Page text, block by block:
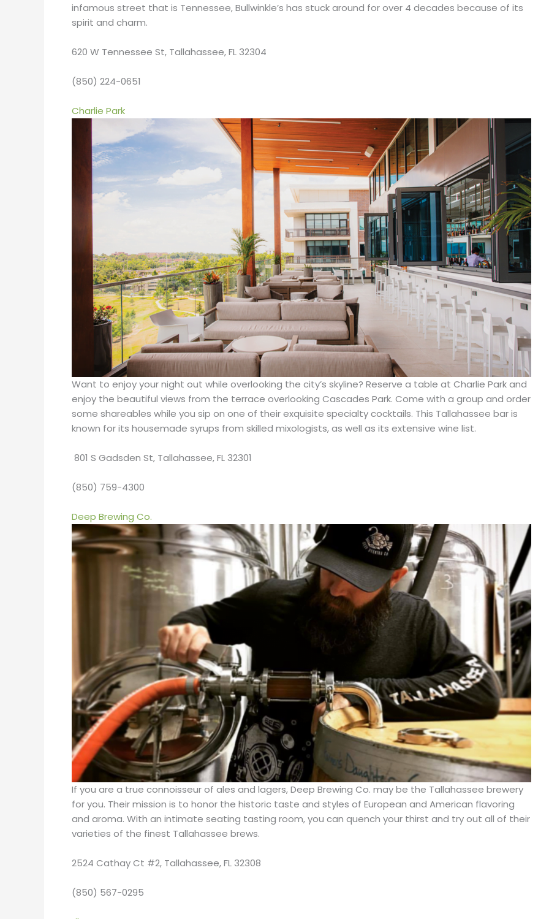
infamous street that is Tennessee, Bullwinkle’s has stuck around for over 4 decades because of its
spirit and charm.
620 W Tennessee St, Tallahassee, FL 32304
(850) 224-0651
Charlie Park
Want to enjoy your night out while overlooking the city’s skyline? Reserve a table at Charlie Park and
enjoy the beautiful views from the terrace overlooking Cascades Park. Come with a group and order
some shareables while you sip on one of their exquisite specialty cocktails. This Tallahassee bar is
known for its housemade syrups from skilled mixologists, as well as its extensive wine list.
801 S Gadsden St, Tallahassee, FL 32301
(850) 759-4300
Deep Brewing Co.
If you are a true connoisseur of ales and lagers, Deep Brewing Co. may be the Tallahassee brewery
for you. Their mission is to honor the historic taste and styles of European and American flavoring
and aroma. With an intimate seating tasting room, you can quench your thirst and try out all of their
varieties of the finest Tallahassee brews.
2524 Cathay Ct #2, Tallahassee, FL 32308
(850) 567-0295